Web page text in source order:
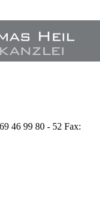
46 99 80 - 52 Fax: